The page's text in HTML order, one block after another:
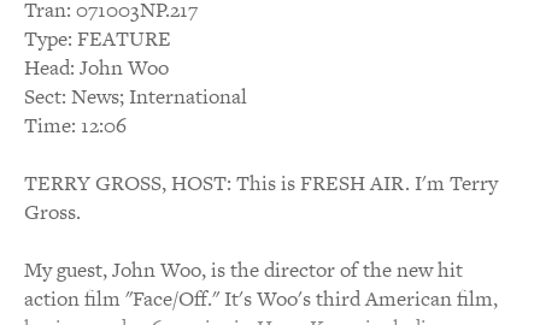
Tran: 071003NP.217
Type: FEATURE
Head: John Woo
Sect: News; International
Time: 12:06
TERRY GROSS, HOST: This is FRESH AIR. I'm Terry
Gross.
My guest, John Woo, is the director of the new hit
action film "Face/Off." It's Woo's third American film,